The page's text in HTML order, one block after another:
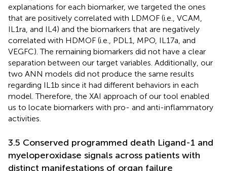
explanations for each biomarker, we targeted the ones
that are positively correlated with LDMOF (i.e., VCAM,
IL1ra, and IL4) and the biomarkers that are negatively
correlated with HDMOF (i.e., PDL1, MPO, IL17a, and
VEGFC). The remaining biomarkers did not have a clear
separation between our target variables. Additionally, our
two ANN models did not produce the same results
regarding IL1b since it had different behaviors in each
model. Therefore, the XAI approach of our tool enabled
us to locate biomarkers with pro- and anti-inflammatory
activities.
3.5 Conserved programmed death Ligand-1 and
myeloperoxidase signals across patients with
distinct manifestations of organ failure